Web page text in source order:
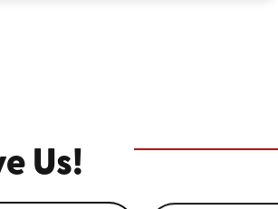
Us!